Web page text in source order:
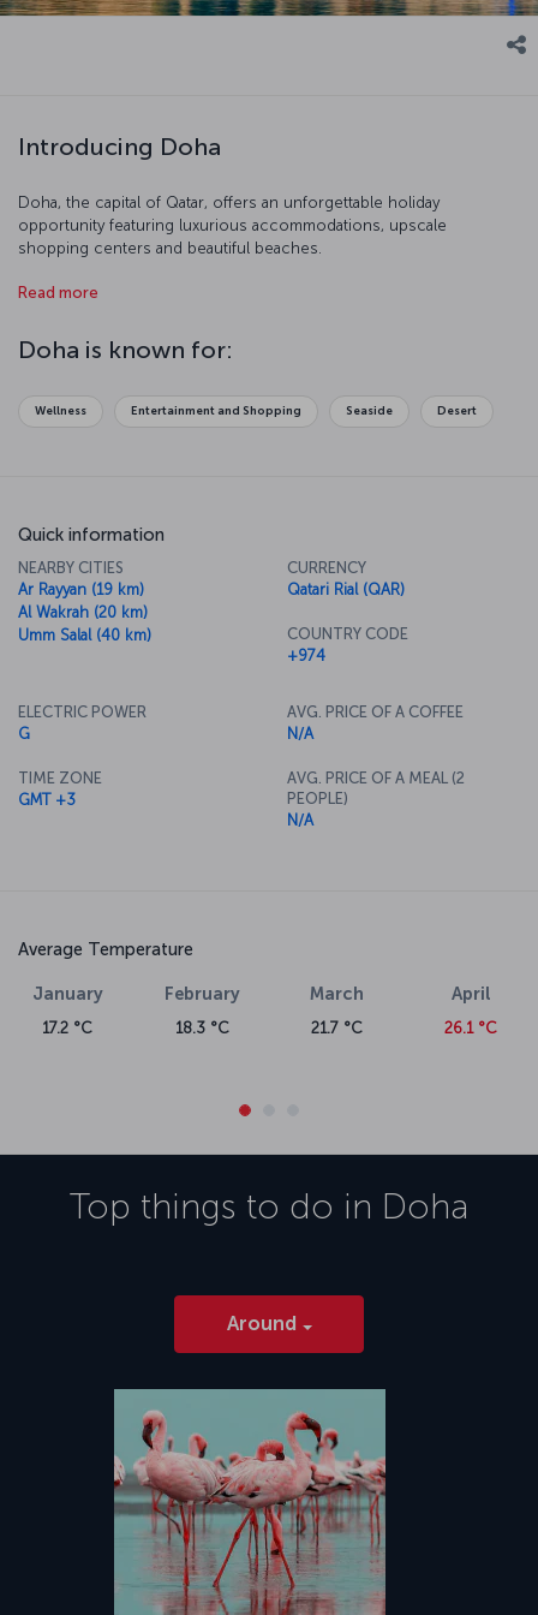
Introducing Doha
Doha, the capital of Qatar, offers an unforgettable holiday
opportunity featuring luxurious accommodations, upscale
shopping centers and beautiful beaches.
An important regional center in economic terms, Doha stands out
holiday destination for visitors who prefer the luxury vacation
Read more
Doha is known for:
Wellness Entertainment and Shopping Seaside Desert
Quick information
NEARBY CITIES
Ar Rayyan (19 km)
Al Wakrah (20 km)
Umm Salal (40 km)
CURRENCY
Qatari Rial (QAR)
COUNTRY CODE
+974
ELECTRIC POWER
G
TIME ZONE
GMT +3
AVG. PRICE OF A COFFEE
N/A
AVG. PRICE OF A MEAL (2
PEOPLE)
N/A
Average Temperature
January
17.2 °C
February
18.3 °C
March
21.7 °C
April
26.1 °C
Top things to do in Doha
Around